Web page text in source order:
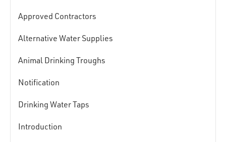
Approved Contractors
Alternative Water Supplies
Animal Drinking Troughs
Notification
Drinking Water Taps
Introduction